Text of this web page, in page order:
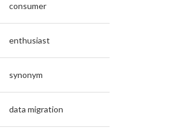
consumer
enthusiast
synonym
data migration